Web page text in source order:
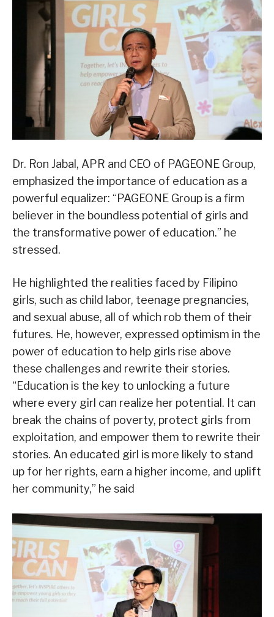
Dr. Ron Jabal, APR and CEO of PAGEONE Group,
emphasized the importance of education as a
powerful equalizer: “PAGEONE Group is a firm
believer in the boundless potential of girls and
the transformative power of education.” he
stressed.
He highlighted the realities faced by Filipino
girls, such as child labor, teenage pregnancies,
and sexual abuse, all of which rob them of their
futures. He, however, expressed optimism in the
power of education to help girls rise above
these challenges and rewrite their stories.
“Education is the key to unlocking a future
where every girl can realize her potential. It can
break the chains of poverty, protect girls from
exploitation, and empower them to rewrite their
stories. An educated girl is more likely to stand
up for her rights, earn a higher income, and uplift
her community,” he said